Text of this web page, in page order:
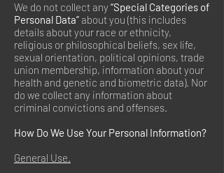
We do not collect any “Special Categories of
Personal Data” about you (this includes
details about your race or ethnicity,
religious or philosophical beliefs, sex life,
sexual orientation, political opinions, trade
union membership, information about your
health and genetic and biometric data). Nor
do we collect any information about
criminal convictions and offenses.
How Do We Use Your Personal Information?
General Use.